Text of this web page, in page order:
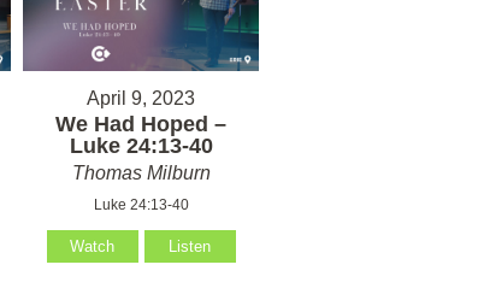
April 9, 2023
We Had Hoped –
Luke 24:13-40
Thomas Milburn
Luke 24:13-40
Watch Listen